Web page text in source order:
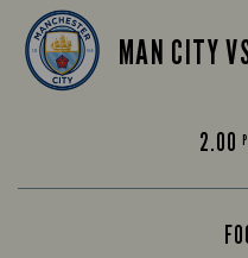
MAN CITY
2.00